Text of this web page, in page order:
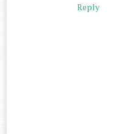
Reply